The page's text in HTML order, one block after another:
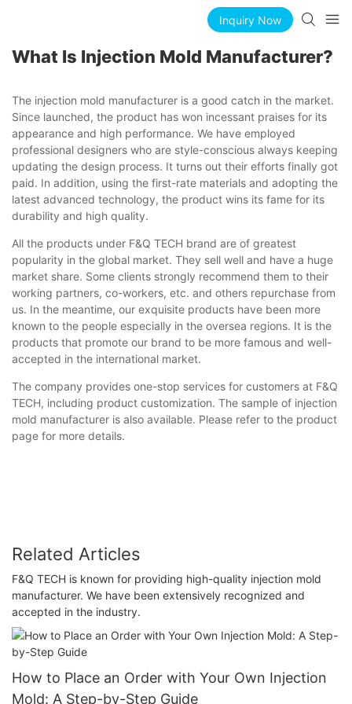
Inquiry Now
What Is Injection Mold Manufacturer?
The injection mold manufacturer is a good catch in the market.
Since launched, the product has won incessant praises for its
appearance and high performance. We have employed
professional designers who are style-conscious always keeping
updating the design process. It turns out their efforts finally got
paid. In addition, using the first-rate materials and adopting the
latest advanced technology, the product wins its fame for its
durability and high quality.
All the products under F&Q TECH brand are of greatest
popularity in the global market. They sell well and have a huge
market share. Some clients strongly recommend them to their
working partners, co-workers, etc. and others repurchase from
us. In the meantime, our exquisite products have been more
known to the people especially in the oversea regions. It is the
products that promote our brand to be more famous and well-
accepted in the international market.
The company provides one-stop services for customers at F&Q
TECH, including product customization. The sample of injection
mold manufacturer is also available. Please refer to the product
page for more details.
Related Articles
F&Q TECH is known for providing high-quality injection mold
manufacturer. We have been extensively recognized and
accepted in the industry.
How to Place an Order with Your Own Injection
Mold: A Step-by-Step Guide